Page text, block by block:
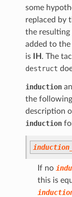
some
replaced by
the resulting
added to
is
IH . The
destruct
induction
the
description
induction
If no
this is